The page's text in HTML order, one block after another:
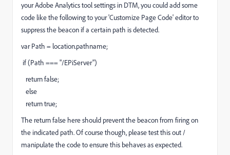
your Adobe Analytics tool settings in DTM, you could add some
code like the following to your 'Customize Page Code' editor to
suppress the beacon if a certain path is detected.
var Path = location.pathname;
if (Path === "/EPiServer")
return false;
else
return true;
The return false here should prevent the beacon from firing on
the indicated path. Of course though, please test this out /
manipulate the code to ensure this behaves as expected.